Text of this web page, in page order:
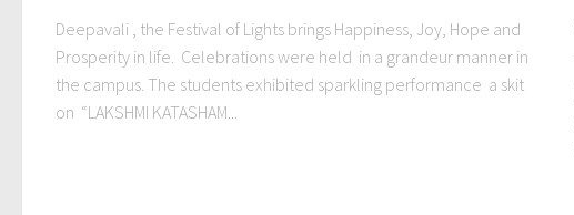
Deepavali , the Festival of Lights brings Happiness, Joy, Hope and
Prosperity in life. Celebrations were held in a grandeur manner in
the campus. The students exhibited sparkling performance a skit
on “LAKSHMI KATASHAM...